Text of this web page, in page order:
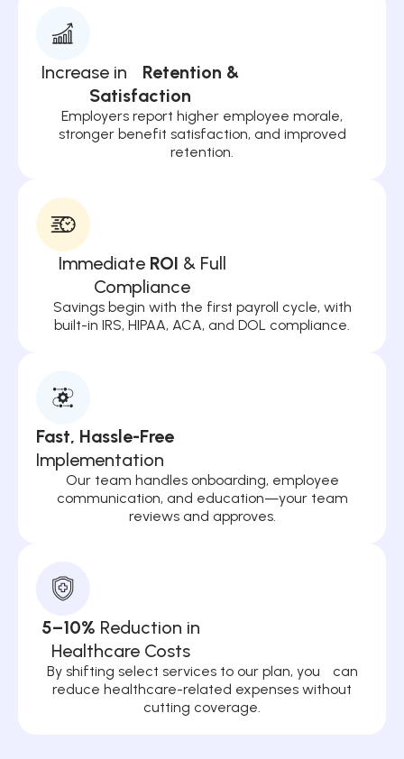
Increase in Retention &
Satisfaction
Employers report higher employee morale,
stronger benefit satisfaction, and improved
retention.
Immediate ROI & Full
Compliance
Savings begin with the first payroll cycle, with
built-in IRS, HIPAA, ACA, and DOL compliance.
Fast, Hassle-Free
Implementation
Our team handles onboarding, employee
communication, and education—your team
reviews and approves.
5–10% Reduction in
Healthcare Costs
By shifting select services to our plan, you can
reduce healthcare-related expenses without
cutting coverage.